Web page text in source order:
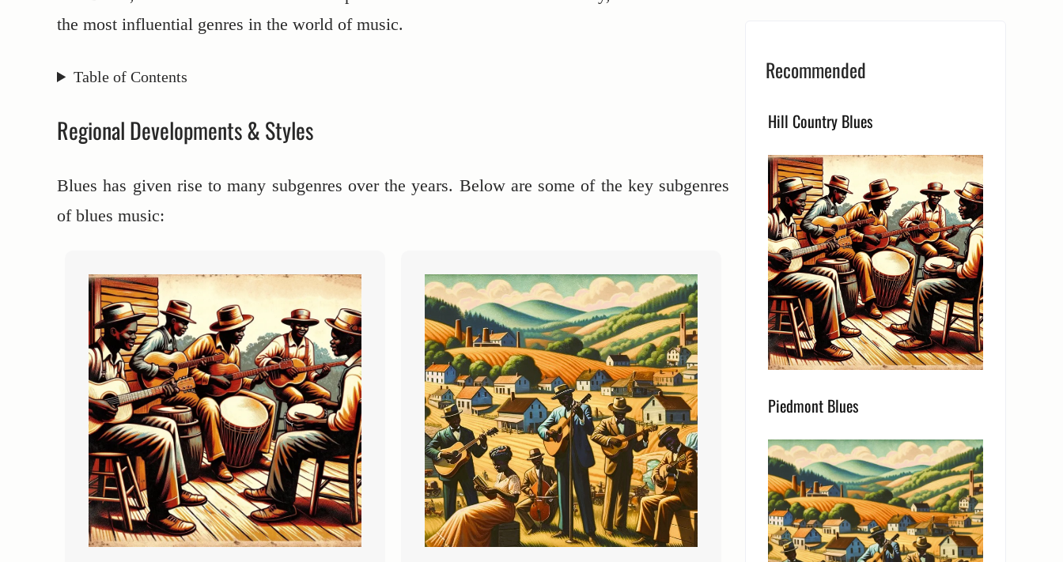
the most influential genres in the world of music.
Table of Contents
Regional Developments & Styles
Blues has given rise to many subgenres over the years. Below are some of the key subgenres
of blues music:
Recommended
Hill Country Blues
Piedmont Blues